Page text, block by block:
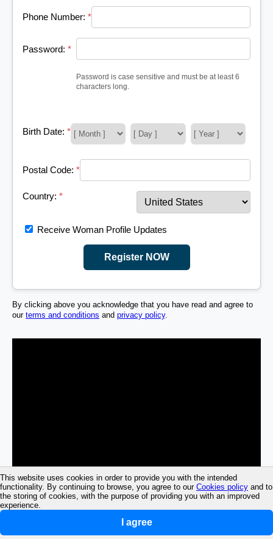
This website uses cookies in order to provide you with the intended
functionality. By continuing to browse, you agree to our Cookies policy and to
the storing of cookies, with the purpose of providing you with an improved
experience.
I agree
Phone Number: *
Password: *
Password is case sensitive and must be at least 6
characters long.
Birth Date: *
Postal Code: *
Country: *
Receive Woman Profile Updates
Register NOW
By clicking above you acknowledge that you have read and agree to
our terms and conditions and privacy policy.